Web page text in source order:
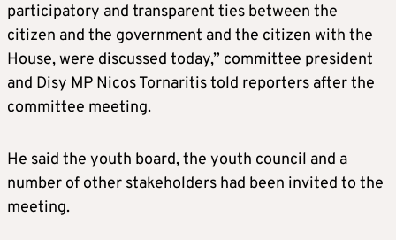
participatory and transparent ties between the
citizen and the government and the citizen with the
House, were discussed today,” committee president
and Disy MP Nicos Tornaritis told reporters after the
committee meeting.
He said the youth board, the youth council and a
number of other stakeholders had been invited to the
meeting.